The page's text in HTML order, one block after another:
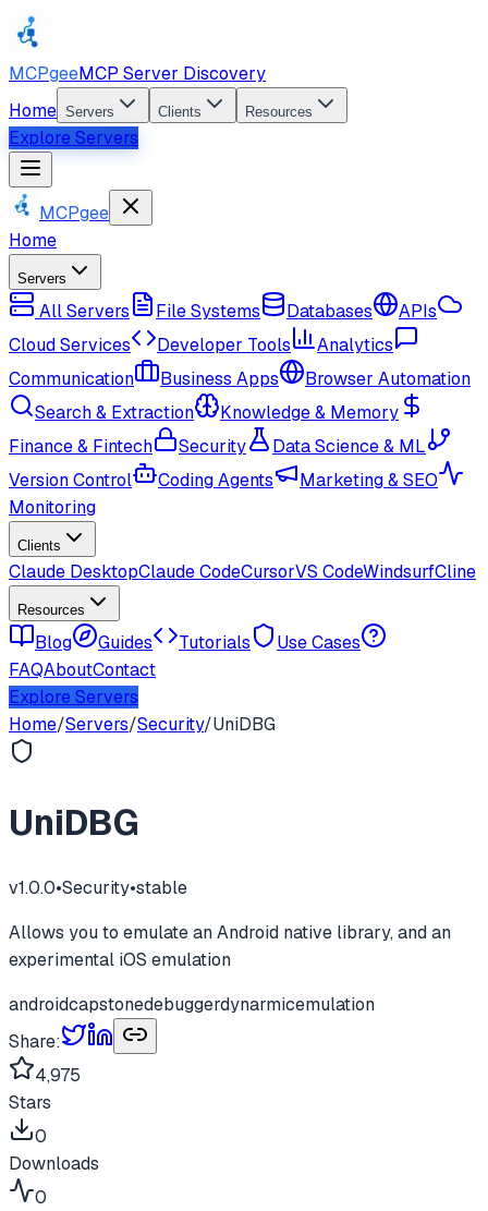
MCPgeeMCP Server Discovery
Home Servers Clients Resources
Explore Servers
MCPgee
Home
Servers
All Servers File Systems Databases
APIs
Cloud Services
Developer Tools
Analytics
Communication
Business Apps
Browser Automation
Search & Extraction
Knowledge & Memory
Finance & Fintech
Security
Data Science & ML
Version Control
Coding Agents
Marketing & SEO
Monitoring
Clients
Claude DesktopClaude CodeCursorVS CodeWindsurfCline
Resources
Blog Guides Tutorials
Use Cases
FAQAboutContact
Explore Servers
Home/Servers/Security/UniDBG
UniDBG
v1.0.0•Security•stable
Allows you to emulate an Android native library, and an
experimental iOS emulation
androidcapstonedebuggerdynarmicemulation
Share:
4,975
Stars
0
Downloads
0